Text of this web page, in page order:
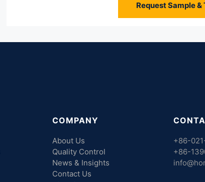
Request Sample &
COMPANY
About Us
Quality Control
News & Insights
Contact Us
+86-
+86-